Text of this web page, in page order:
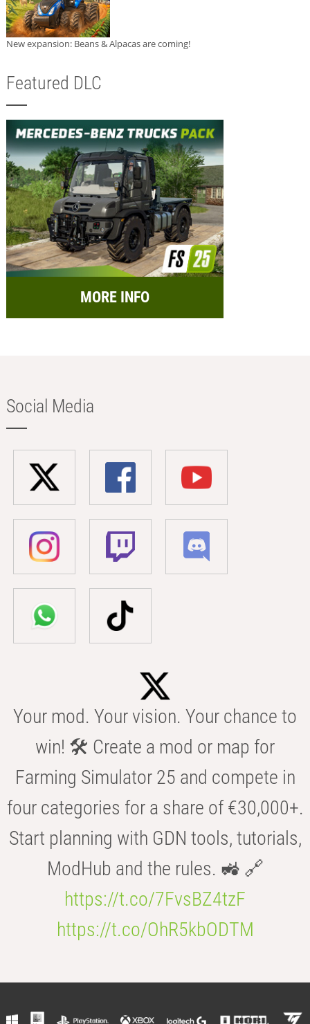
New expansion: Beans & Alpacas are coming!
Featured DLC
MORE INFO
Social Media
Your mod. Your vision. Your chance to
win! 🛠️ Create a mod or map for
Farming Simulator 25 and compete in
four categories for a share of €30,000+.
Start planning with GDN tools, tutorials,
ModHub and the rules. 🚜 🔗
https://t.co/7FvsBZ4tzF
https://t.co/OhR5kbODTM